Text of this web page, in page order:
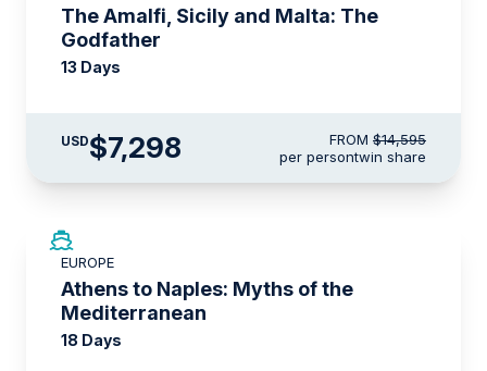
The Amalfi, Sicily and Malta: The
Godfather
13 Days
USD$7,298 FROM $14,595
per persontwin share
EUROPE
Athens to Naples: Myths of the
Mediterranean
18 Days